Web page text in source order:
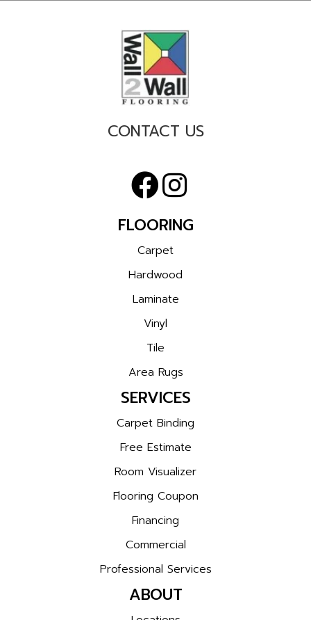
CONTACT US
FLOORING
Carpet
Hardwood
Laminate
Vinyl
Tile
Area Rugs
SERVICES
Carpet Binding
Free Estimate
Room Visualizer
Flooring Coupon
Financing
Commercial
Professional Services
ABOUT